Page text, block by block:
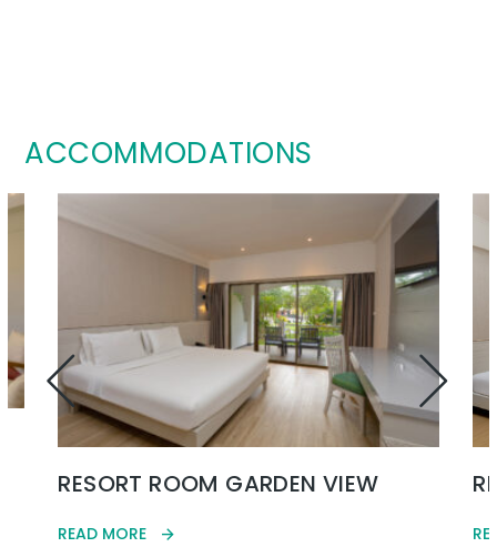
ACCOMMODATIONS
RESORT ROOM GARDEN VIEW
READ MORE